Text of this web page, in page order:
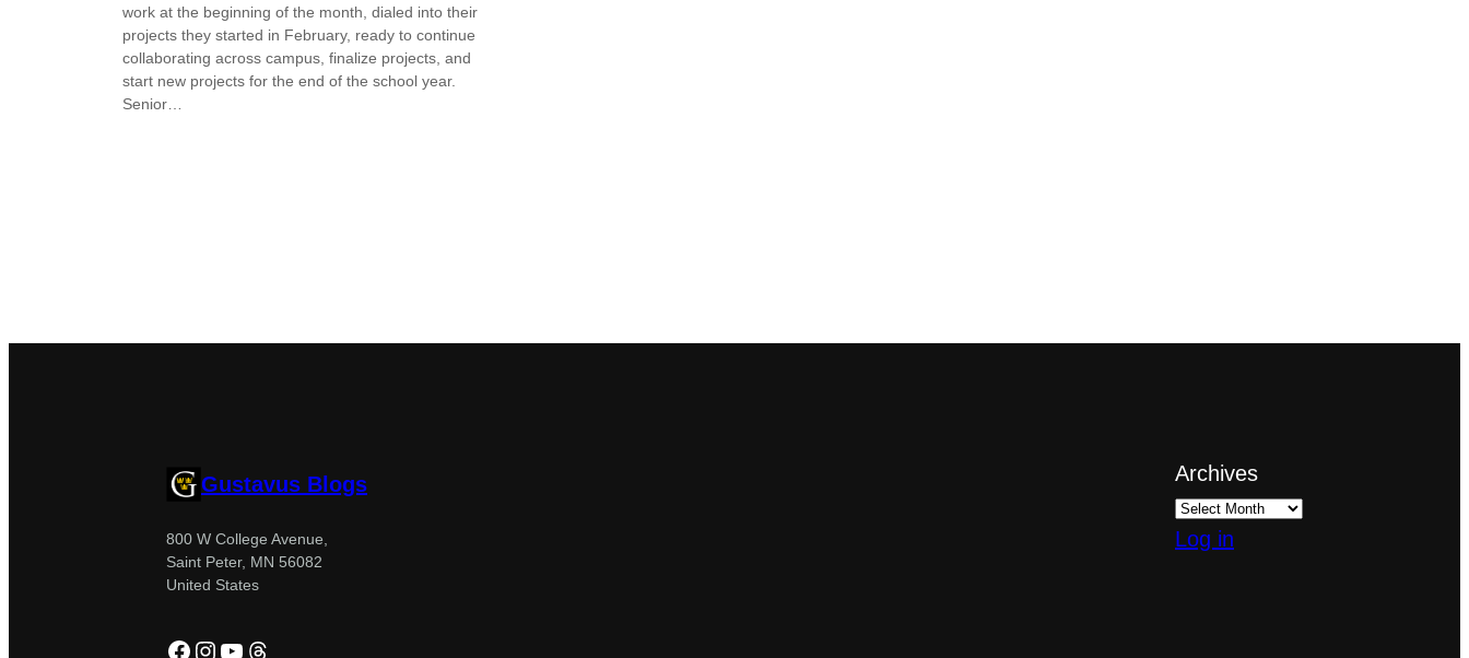
work at the beginning of the month, dialed into their
projects they started in February, ready to continue
collaborating across campus, finalize projects, and
start new projects for the end of the school year.
Senior…
Gustavus Blogs
800 W College Avenue,
Saint Peter, MN 56082
United States
Facebook
Instagram
YouTube
Threads
Archives
Log in